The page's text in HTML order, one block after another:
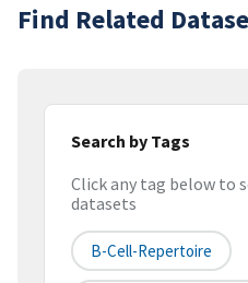
Find Related
Search by Tags
Click any tag below to
datasets
B-Cell-Repertoire